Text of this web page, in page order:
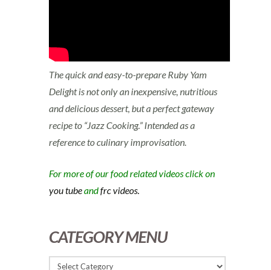
The quick and easy-to-prepare Ruby Yam
Delight is not only an inexpensive, nutritious
and delicious dessert, but a perfect gateway
recipe to “Jazz Cooking.” Intended as a
reference to culinary improvisation.
For more of our food related videos click on
you tubeandfrc videos.
CATEGORY MENU